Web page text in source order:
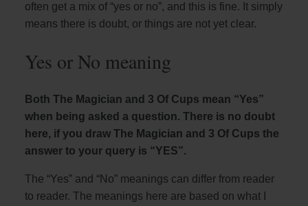
often get a mix of “yes or no”, and this is fine. It simply
means there is doubt, or things are not yet clear.
Yes or No meaning
Both The Magician and 3 Of Cups mean “Yes”
when being asked a question. There is no doubt
here, if you draw The Magician and 3 Of Cups the
answer to your query is “YES”.
The “Yes” and “No” meanings can differ from reader
to reader. The meanings here are based on what I